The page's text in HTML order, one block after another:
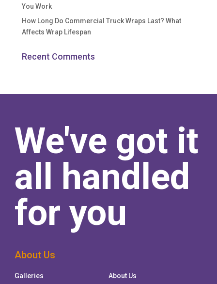
You Work
How Long Do Commercial Truck Wraps Last? What
Affects Wrap Lifespan
Recent Comments
We've got it
all handled
for you
About Us
Galleries
About Us